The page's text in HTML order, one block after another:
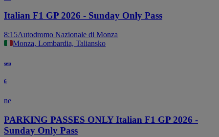
Italian F1 GP 2026 - Sunday Only Pass
8:15Autodromo Nazionale di Monza
Monza, Lombardia, Taliansko
sep
6
ne
PARKING PASSES ONLY Italian F1 GP 2026 -
Sunday Only Pass